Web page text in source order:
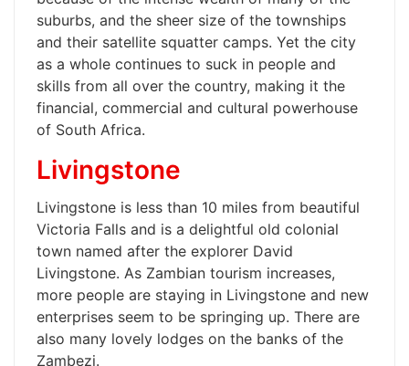
suburbs, and the sheer size of the townships
and their satellite squatter camps. Yet the city
as a whole continues to suck in people and
skills from all over the country, making it the
financial, commercial and cultural powerhouse
of South Africa.
Livingstone
Livingstone is less than 10 miles from beautiful
Victoria Falls and is a delightful old colonial
town named after the explorer David
Livingstone. As Zambian tourism increases,
more people are staying in Livingstone and new
enterprises seem to be springing up. There are
also many lovely lodges on the banks of the
Zambezi.